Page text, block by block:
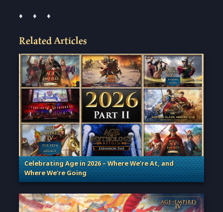
♦ ♦ ♦
Related Articles
Celebrating Age in 2026 – Where We’re At, and
Where We’re Going
. Categories: Patches, Updates & Content Releases